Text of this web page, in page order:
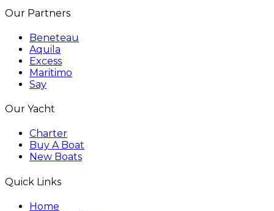
Our Partners
Beneteau
Aquila
Excess
Maritimo
Say
Our Yacht
Charter
Buy A Boat
New Boats
Quick Links
Home